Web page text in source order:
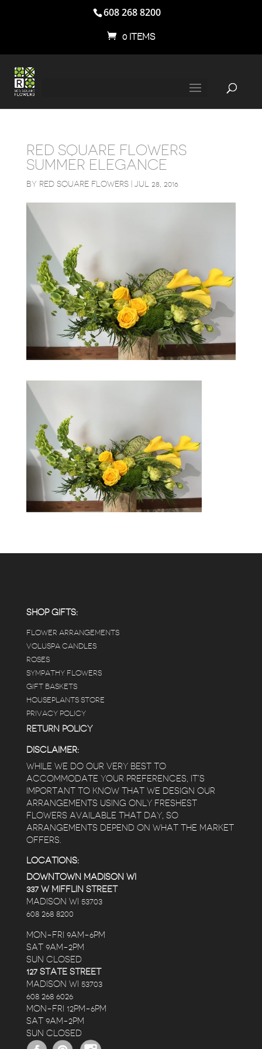
608 268 8200
0 ITEMS
RED SQUARE FLOWERS
SUMMER ELEGANCE
BY RED SQUARE FLOWERS| JUL 28, 2016
SHOP GIFTS:
FLOWER ARRANGEMENTS
VOLUSPA CANDLES
ROSES
SYMPATHY FLOWERS
GIFT BASKETS
HOUSEPLANTS STORE
PRIVACY POLICY
RETURN POLICY
DISCLAIMER:
WHILE WE DO OUR VERY BEST TO
ACCOMMODATE YOUR PREFERENCES, IT’S
IMPORTANT TO KNOW THAT WE DESIGN OUR
ARRANGEMENTS USING ONLY FRESHEST
FLOWERS AVAILABLE THAT DAY, SO
ARRANGEMENTS DEPEND ON WHAT THE MARKET
OFFERS.
LOCATIONS:
DOWNTOWN MADISON WI
337 W MIFFLIN STREET
MADISON WI 53703
608 268 8200
MON-FRI 9AM-6PM
SAT 9AM-2PM
SUN CLOSED
127 STATE STREET
MADISON WI 53703
608 268 6026
MON-FRI 12PM-6PM
SAT 9AM-2PM
SUN CLOSED